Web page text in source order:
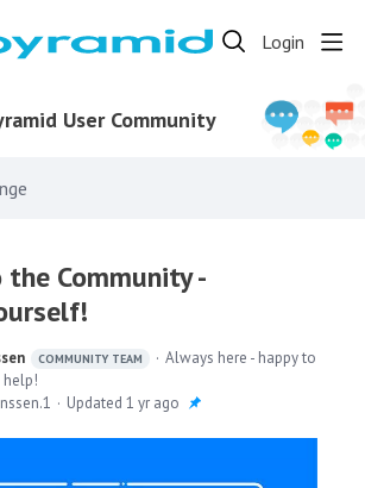
Login
User Community
Community -
COMMUNITY TEAM
Always here - happy to
help!
Updated 1 yr ago